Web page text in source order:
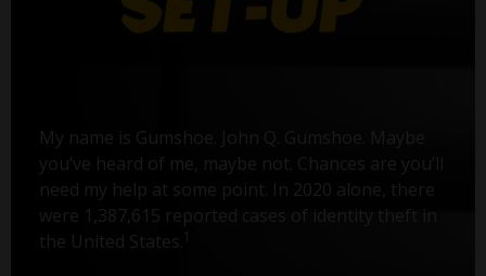
My name is Gumshoe. John Q. Gumshoe. Maybe
you’ve heard of me, maybe not. Chances are you’ll
need my help at some point. In 2020 alone, there
were 1,387,615 reported cases of identity theft in
the United States.